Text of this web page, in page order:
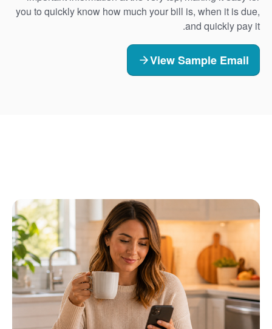
you to quickly know how much your bill is, when it is due,
and quickly pay it.
View Sample Email